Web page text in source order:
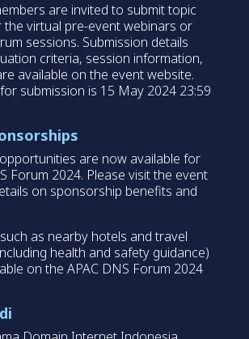
are invited to submit topic
virtual pre-event webinars or
sessions. Submission details
criteria, session information,
available on the event website.
submission is 15 May 2024 23:59
are now available for
Forum 2024. Please visit the event
on sponsorship benefits and
as nearby hotels and travel
health and safety guidance)
on the APAC DNS Forum 2024